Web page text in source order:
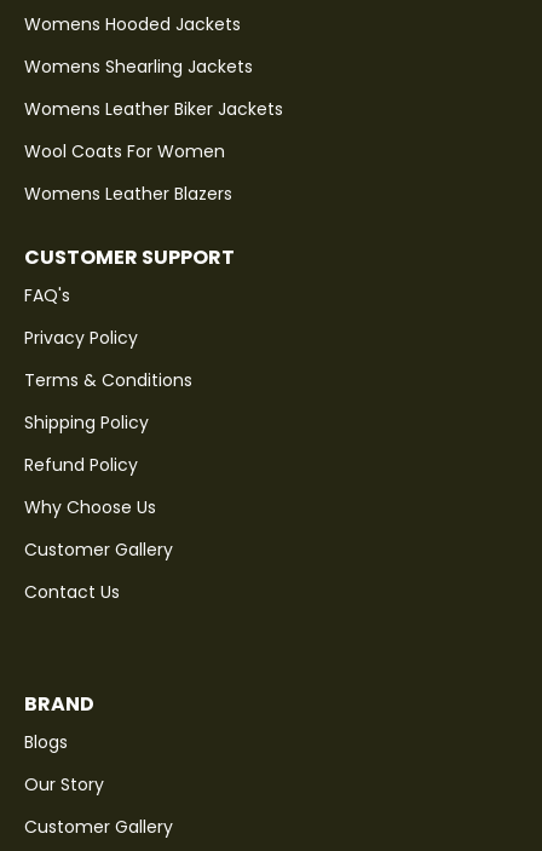
Womens Hooded Jackets
Womens Shearling Jackets
Womens Leather Biker Jackets
Wool Coats For Women
Womens Leather Blazers
CUSTOMER SUPPORT
FAQ's
Privacy Policy
Terms & Conditions
Shipping Policy
Refund Policy
Why Choose Us
Customer Gallery
Contact Us
BRAND
Blogs
Our Story
Customer Gallery